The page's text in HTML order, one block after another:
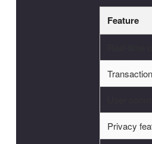
Feature
Privacy